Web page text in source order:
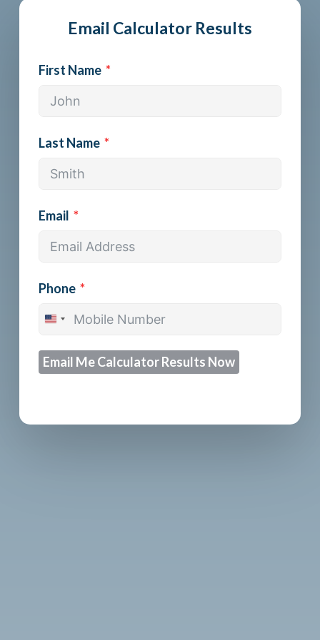
Email Calculator Results
First Name
Last Name
Email
Phone
United
States
+1
Email Me Calculator Results Now